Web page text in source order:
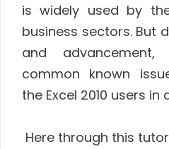
is widely used by
business sectors. But
and
common known
the Excel 2010 users in
Here through this